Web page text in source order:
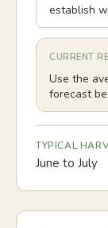
establish
CURRENT
Use the
forecast
TYPICAL
June to July